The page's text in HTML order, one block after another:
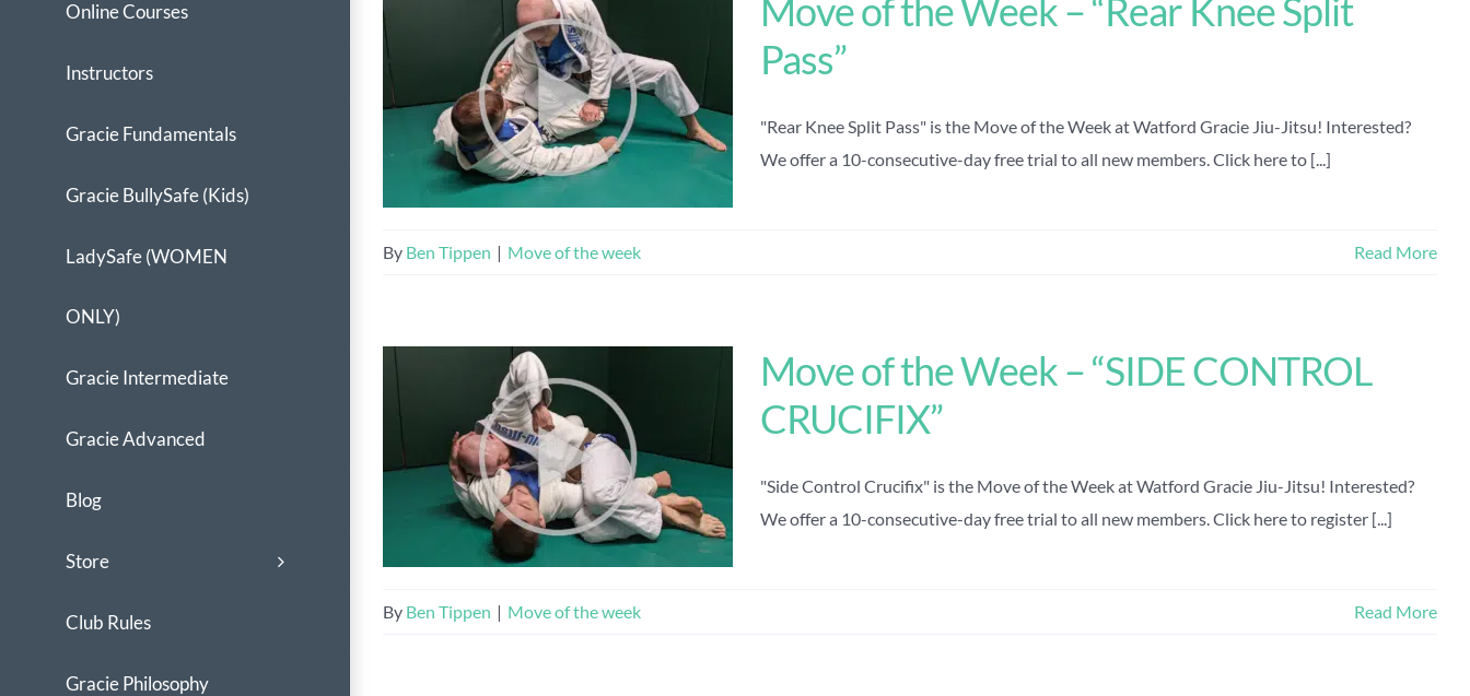
Online Courses
Instructors
Gracie Fundamentals
Gracie BullySafe (Kids)
LadySafe (WOMEN
ONLY)
Gracie Intermediate
Gracie Advanced
Blog
Store
Club Rules
Gracie Philosophy
Move of the Week – “Rear Knee Split
Pass”
"Rear Knee Split Pass" is the Move of the Week at Watford Gracie Jiu-Jitsu! Interested?
We offer a 10-consecutive-day free trial to all new members. Click here to [...]
By Ben Tippen | Move of the week Read More
Move of the Week – “SIDE CONTROL
CRUCIFIX”
"Side Control Crucifix" is the Move of the Week at Watford Gracie Jiu-Jitsu! Interested?
We offer a 10-consecutive-day free trial to all new members. Click here to register [...]
By Ben Tippen | Move of the week Read More